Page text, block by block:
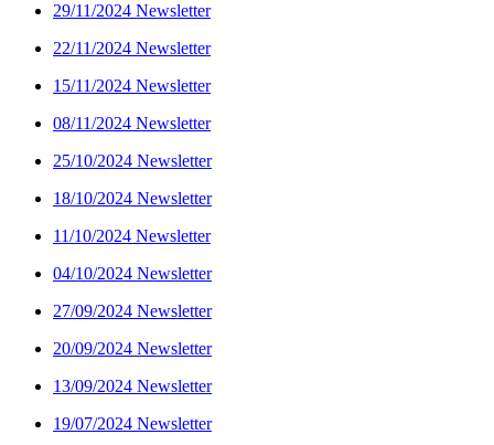
29/11/2024 Newsletter
22/11/2024 Newsletter
15/11/2024 Newsletter
08/11/2024 Newsletter
25/10/2024 Newsletter
18/10/2024 Newsletter
11/10/2024 Newsletter
04/10/2024 Newsletter
27/09/2024 Newsletter
20/09/2024 Newsletter
13/09/2024 Newsletter
19/07/2024 Newsletter